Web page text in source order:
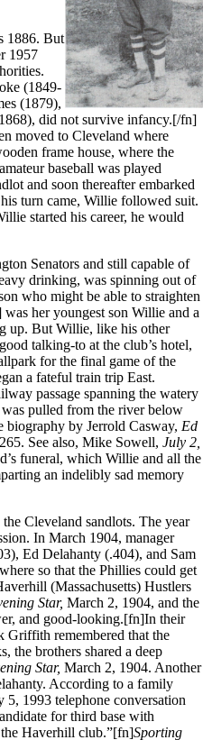
1886. But
1957
(1849-
(1879),
did not survive infancy.[/fn]
moved to Cleveland where
frame house, where the
baseball was played
and soon thereafter embarked
turn came, Willie followed suit.
started his career, he would
Senators and still capable of
drinking, was spinning out of
who might be able to straighten
her youngest son Willie and a
up. But Willie, like his other
talking-to at the club’s hotel,
for the final game of the
a fateful train trip East.
passage spanning the watery
pulled from the river below
biography by Jerrold Casway, Ed
See also, Mike Sowell, July 2,
funeral, which Willie and all the
an indelibly sad memory
Cleveland sandlots. The year
In March 1904, manager
Ed Delahanty (.404), and Sam
so that the Phillies could get
(Massachusetts) Hustlers
Star, March 2, 1904, and the
and good-looking.[fn]In their
Griffith remembered that the
the brothers shared a deep
Star, March 2, 1904. Another
According to a family
1993 telephone conversation
for third base with
Haverhill club.”[fn]Sporting